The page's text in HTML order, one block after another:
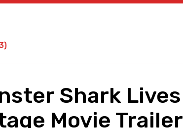
Shark Lives
Movie Trailer